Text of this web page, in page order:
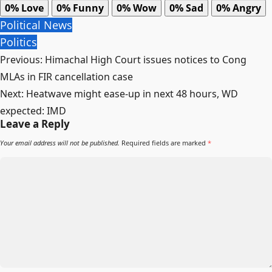
0% Love 0% Funny 0%Wow 0%Sad 0%Angry
Political News
Politics
Post
navigation
Previous: Himachal High Court issues notices to Cong
MLAs in FIR cancellation case
Next: Heatwave might ease-up in next 48 hours, WD
expected: IMD
Leave a Reply
Your email address will not be published. Required fields are marked *